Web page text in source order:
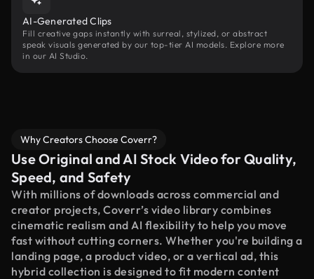
AI-Generated Clips
Fill creative gaps instantly with surreal, stylized, or abstract
speak visuals generated by our top-tier AI models. Explore more
in our AI Studio.
Why Creators Choose Coverr?
Use Original and AI Stock Video for Quality,
Speed, and Safety
With millions of downloads across commercial and
creator projects, Coverr’s video library combines
cinematic realism and AI flexibility to help you move
fast without cutting corners. Whether you're building a
landing page, a product video, or a vertical ad, this
hybrid collection is designed to fit modern content